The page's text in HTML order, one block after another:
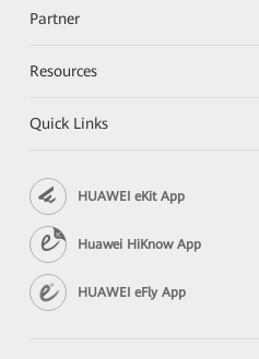
Partner
Resources
Quick Links
HUAWEI eKit App
Huawei HiKnow App
HUAWEI eFly App